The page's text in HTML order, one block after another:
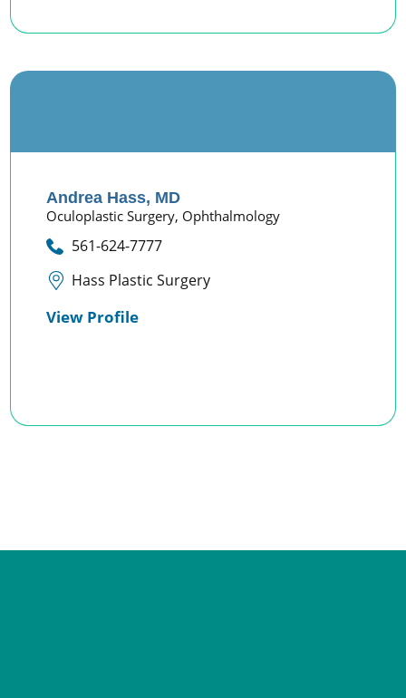
Andrea Hass, MD
Oculoplastic Surgery, Ophthalmology
561-624-7777
Hass Plastic Surgery
View Profile